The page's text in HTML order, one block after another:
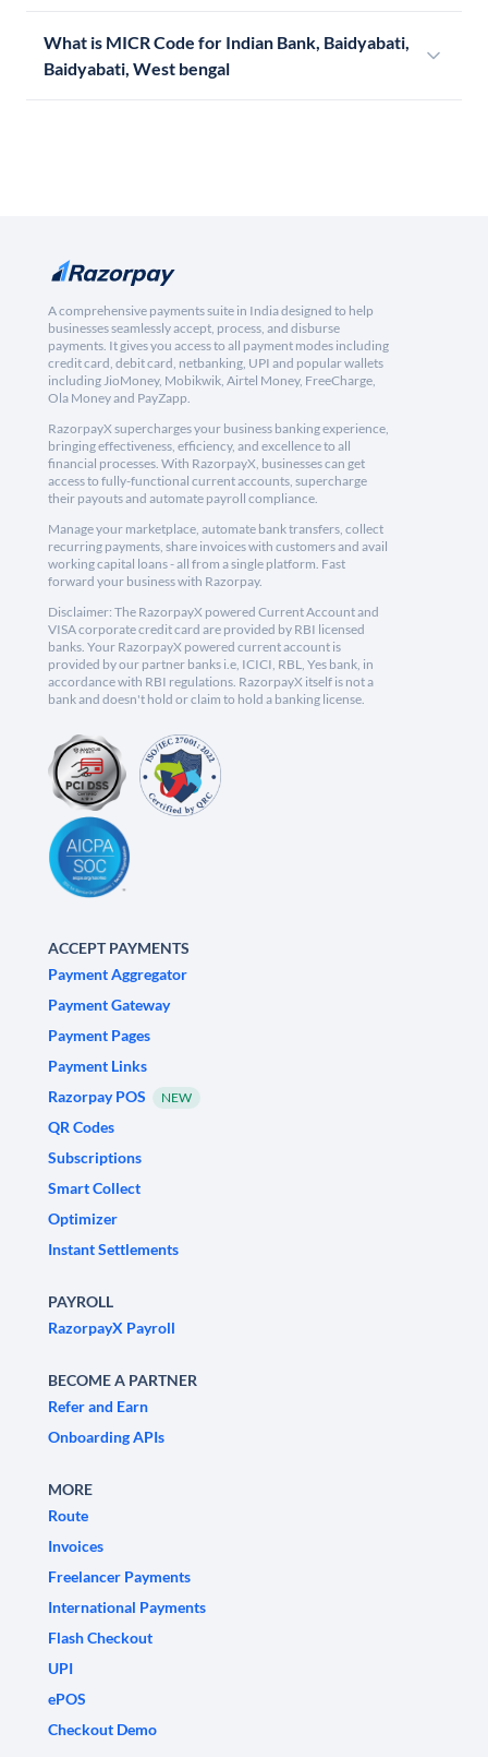
What is MICR Code for Indian Bank, Baidyabati,
Baidyabati, West bengal
A comprehensive payments suite in India designed to help
businesses seamlessly accept, process, and disburse
payments. It gives you access to all payment modes including
credit card, debit card, netbanking, UPI and popular wallets
including JioMoney, Mobikwik, Airtel Money, FreeCharge,
Ola Money and PayZapp.
RazorpayX supercharges your business banking experience,
bringing effectiveness, efficiency, and excellence to all
financial processes. With RazorpayX, businesses can get
access to fully-functional current accounts, supercharge
their payouts and automate payroll compliance.
Manage your marketplace, automate bank transfers, collect
recurring payments, share invoices with customers and avail
working capital loans - all from a single platform. Fast
forward your business with Razorpay.
Disclaimer: The RazorpayX powered Current Account and
VISA corporate credit card are provided by RBI licensed
banks. Your RazorpayX powered current account is
provided by our partner banks i.e, ICICI, RBL, Yes bank, in
accordance with RBI regulations. RazorpayX itself is not a
bank and doesn't hold or claim to hold a banking license.
ACCEPT PAYMENTS
Payment Aggregator
Payment Gateway
Payment Pages
Payment Links
Razorpay POS
NEW
QR Codes
Subscriptions
Smart Collect
Optimizer
Instant Settlements
PAYROLL
RazorpayX Payroll
BECOME A PARTNER
Refer and Earn
Onboarding APIs
MORE
Route
Invoices
Freelancer Payments
International Payments
Flash Checkout
UPI
ePOS
Checkout Demo